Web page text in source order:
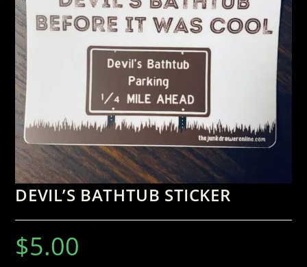
DEVIL’S BATHTUB STICKER
$5.00